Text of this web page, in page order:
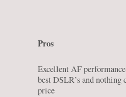
Pros
Excellent AF
best DSLR’s and nothing
price